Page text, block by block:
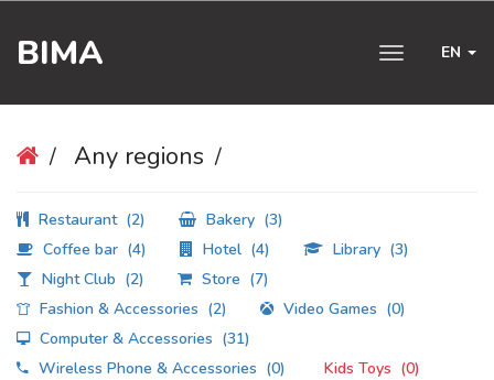
BIMA EN
Toggle
Any regions
Restaurant (2) Bakery (3)
Coffee bar (4) Hotel (4) Library (3)
Night Club (2) Store (7)
Fashion & Accessories (2) Video Games (0)
Computer & Accessories (31)
Wireless Phone & Accessories (0) Kids Toys (0)